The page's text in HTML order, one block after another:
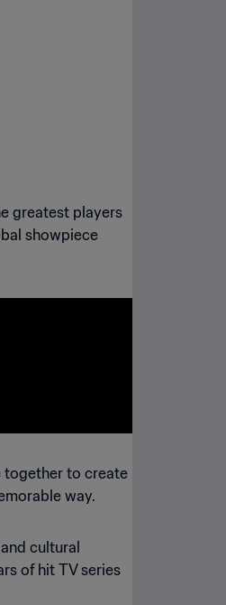
greatest players
showpiece
together to create
way.
cultural
of hit TV series